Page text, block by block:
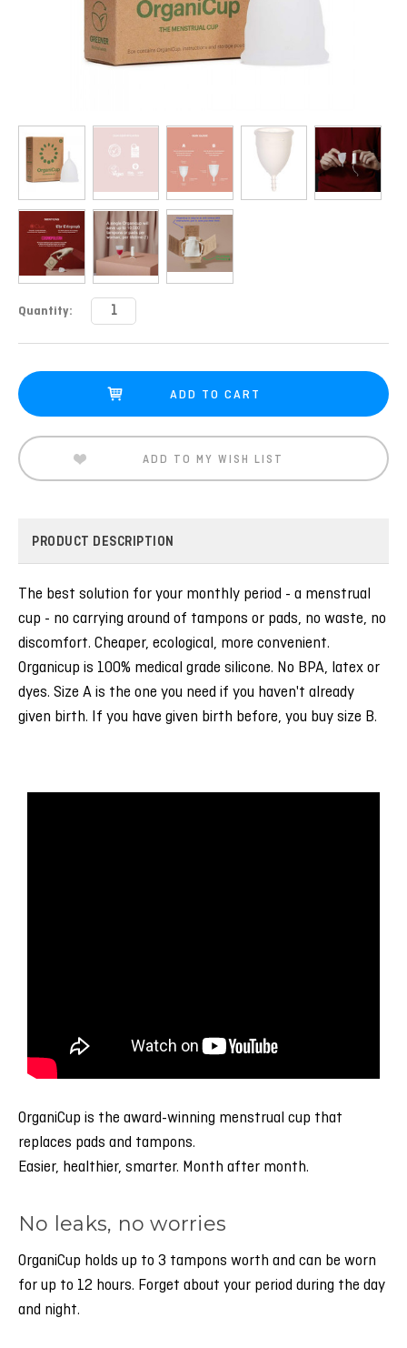
Current
Quantity:
ADD TO MY WISH LIST
PRODUCT DESCRIPTION
The best solution for your monthly period - a menstrual
cup - no carrying around of tampons or pads, no waste, no
discomfort. Cheaper, ecological, more convenient.
Organicup is 100% medical grade silicone. No BPA, latex or
dyes. Size A is the one you need if you haven't already
given birth. If you have given birth before, you buy size B.
OrganiCup is the award-winning menstrual cup that
replaces pads and tampons.
Easier, healthier, smarter. Month after month.
No leaks, no worries
OrganiCup holds up to 3 tampons worth and can be worn
for up to 12 hours. Forget about your period during the day
and night.